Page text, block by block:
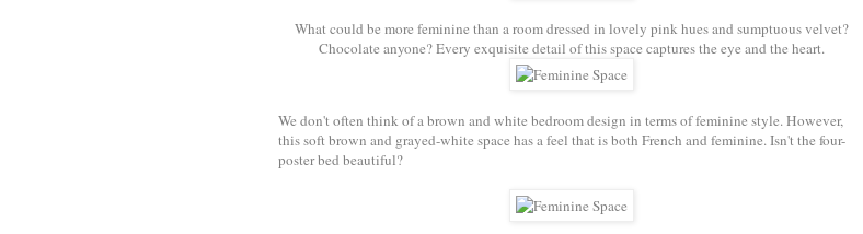
What could be more feminine than a room dressed in lovely pink hues and sumptuous velvet?
Chocolate anyone? Every exquisite detail of this space captures the eye and the heart.
We don't often think of a brown and white bedroom design in terms of feminine style. However,
this soft brown and grayed-white space has a feel that is both French and feminine. Isn't the four-
poster bed beautiful?